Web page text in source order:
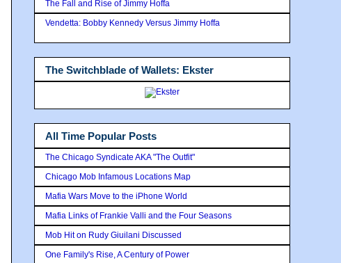
The Fall and Rise of Jimmy Hoffa
Vendetta: Bobby Kennedy Versus Jimmy Hoffa
The Switchblade of Wallets: Ekster
All Time Popular Posts
The Chicago Syndicate AKA "The Outfit"
Chicago Mob Infamous Locations Map
Mafia Wars Move to the iPhone World
Mafia Links of Frankie Valli and the Four Seasons
Mob Hit on Rudy Giuilani Discussed
One Family's Rise, A Century of Power